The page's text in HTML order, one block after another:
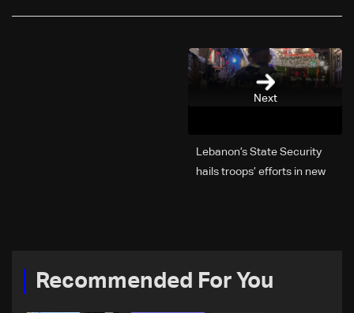
Next
Lebanon’s State Security
hails troops’ efforts in new
Recommended For You